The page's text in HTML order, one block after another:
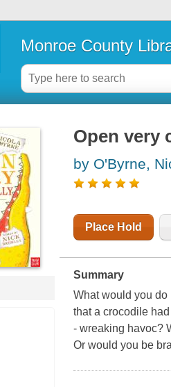
Monroe County
Open very
by O'Byrne,
Place Hold
Summary
What would you
that a crocodile
- wreaking havoc?
Or would you be